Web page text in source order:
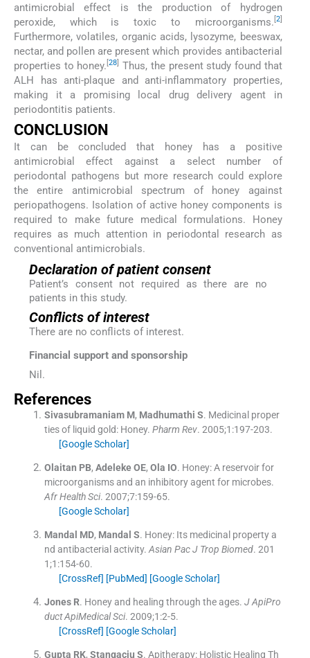
antimicrobial effect is the production of hydrogen
peroxide, which is toxic to microorganisms. 2]
Furthermore, volatiles, organic acids, lysozyme, beeswax,
nectar, and pollen are present which provides antibacterial
properties to honey.[28
Thus, the present study found that
ALH has anti-plaque and anti-inflammatory properties,
making it a promising local drug delivery agent in
periodontitis patients.
CONCLUSION
It can be concluded that honey has a positive
antimicrobial effect against a select number of
periodontal pathogens but more research could explore
the entire antimicrobial spectrum of honey against
periopathogens. Isolation of active honey components is
required to make future medical formulations. Honey
requires as much attention in periodontal research as
conventional antimicrobials.
Declaration of patient consent
Patient’s consent not required as there are no
patients in this study.
Conflicts of interest
There are no conflicts of interest.
Financial support and sponsorship
Nil.
References
Sivasubramaniam M, Madhumathi S. Medicinal proper
ties of liquid gold: Honey. Pharm Rev. 2005;1 :197-203.
[Google Scholar]
Olaitan PB, Adeleke OE, Ola IO. Honey: A reservoir for
microorganisms and an inhibitory agent for microbes.
Afr Health Sci. 2007;7:159-65.
[Google Scholar]
Mandal MD, Mandal S. Honey: Its medicinal property a
nd antibacterial activity. Asian Pac J Trop Biomed. 201
1;1 :154-60.
[CrossRef] [PubMed] [Google Scholar]
Jones R. Honey and healing through the ages. J ApiPro
duct ApiMedical Sci. 2009;1 :2-5.
[CrossRef] [Google Scholar]
Gupta RK, Stangaciu S. Apitherapy: Holistic Healing Th